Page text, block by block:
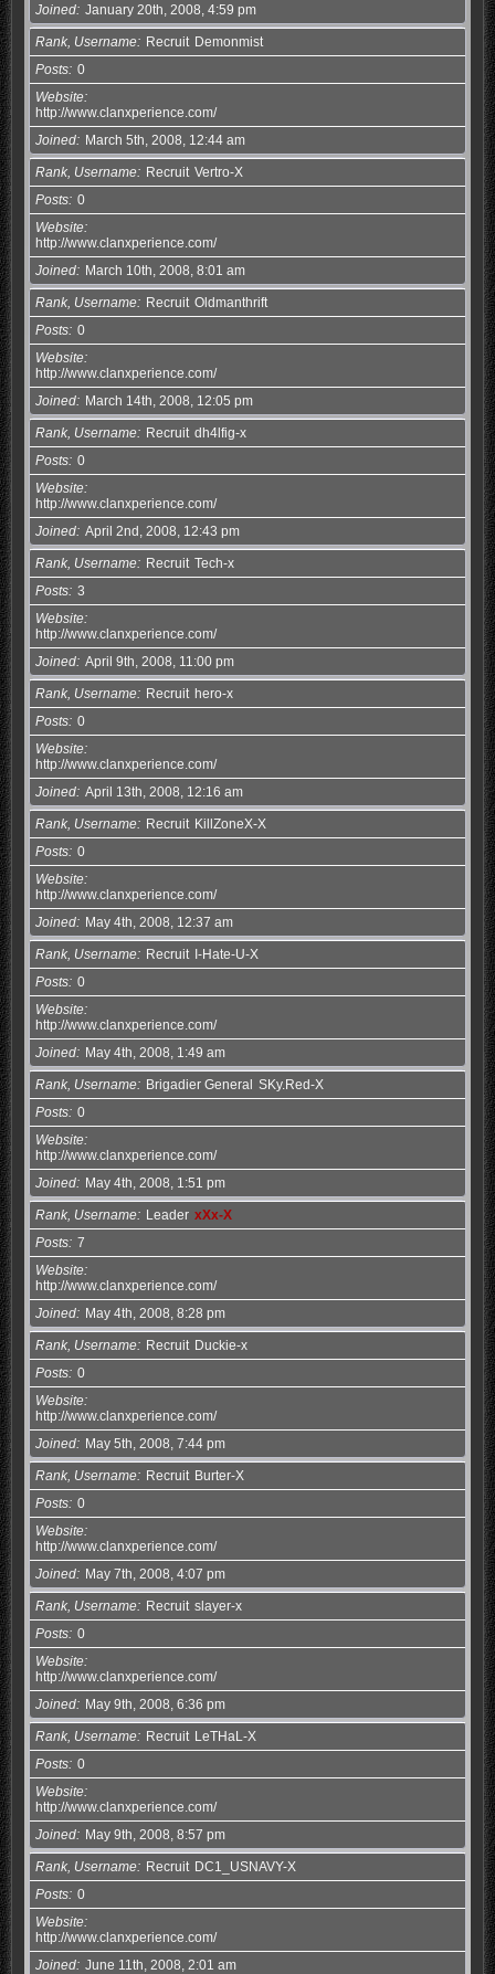
Joined January 20th, 2008, 4:59 pm
Rank, Username Recruit Demonmist
Posts 0
Website
http://www.clanxperience.com/
Joined
March 5th, 2008, 12:44 am
Rank, Username Recruit Vertro-X
Posts 0
Website
http://www.clanxperience.com/
Joined
March 10th, 2008, 8:01 am
Rank, Username Recruit Oldmanthrift
Posts 0
Website
http://www.clanxperience.com/
Joined
March 14th, 2008, 12:05 pm
Rank, Username Recruit dh4lfig-x
Posts 0
Website
http://www.clanxperience.com/
Joined April 2nd, 2008, 12:43 pm
Rank, Username Recruit Tech-x
Posts 3
Website
http://www.clanxperience.com/
Joined April 9th, 2008, 11:00 pm
Rank, Username Recruit hero-x
Posts 0
Website
http://www.clanxperience.com/
Joined April 13th, 2008, 12:16 am
Rank, Username Recruit KillZoneX-X
Posts 0
Website
http://www.clanxperience.com/
Joined
May 4th, 2008, 12:37 am
Rank, Username Recruit I-Hate-U-X
Posts 0
Website
http://www.clanxperience.com/
Joined
May 4th, 2008, 1:49 am
Rank, Username Brigadier General SKy.Red-X
Posts 0
Website
http://www.clanxperience.com/
Joined
May 4th, 2008, 1:51 pm
Rank, Username Leader xXx-X
Posts 7
Website
http://www.clanxperience.com/
Joined
May 4th, 2008, 8:28 pm
Rank, Username Recruit Duckie-x
Posts 0
Website
http://www.clanxperience.com/
Joined
May 5th, 2008, 7:44 pm
Rank, Username Recruit Burter-X
Posts 0
Website
http://www.clanxperience.com/
Joined
May 7th, 2008, 4:07 pm
Rank, Username Recruit slayer-x
Posts 0
Website
http://www.clanxperience.com/
Joined
May 9th, 2008, 6:36 pm
Rank, Username Recruit LeTHaL-X
Posts 0
Website
http://www.clanxperience.com/
Joined
May 9th, 2008, 8:57 pm
Rank, Username Recruit DC1_USNAVY-X
Posts 0
Website
http://www.clanxperience.com/
Joined June 11th, 2008, 2:01 am